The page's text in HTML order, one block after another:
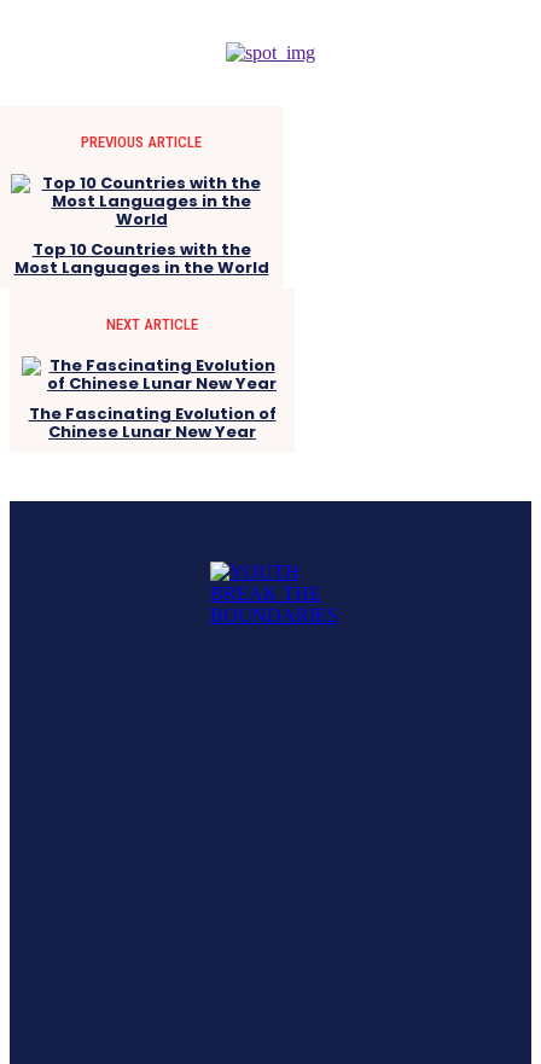
PREVIOUS ARTICLE
Top 10 Countries with the
Most Languages in the World
NEXT ARTICLE
The Fascinating Evolution of
Chinese Lunar New Year